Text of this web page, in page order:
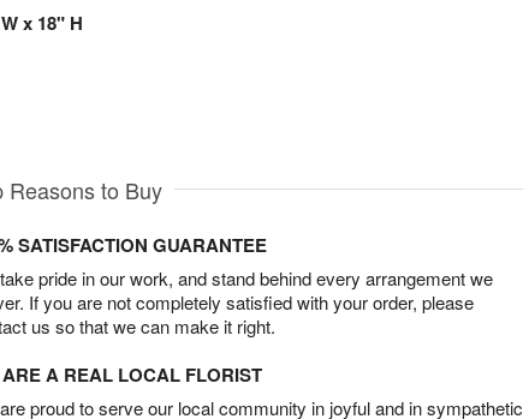
x 18" H
Reasons to Buy
SATISFACTION GUARANTEE
pride in our work, and stand behind every arrangement we
If you are not completely satisfied with your order, please
us so that we can make it right.
A REAL LOCAL FLORIST
proud to serve our local community in joyful and in sympathetic